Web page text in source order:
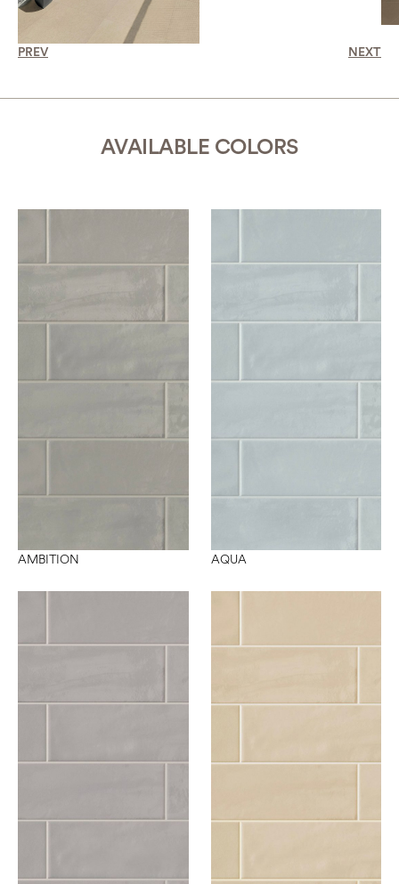
PREV NEXT
AVAILABLE COLORS
AMBITION AQUA